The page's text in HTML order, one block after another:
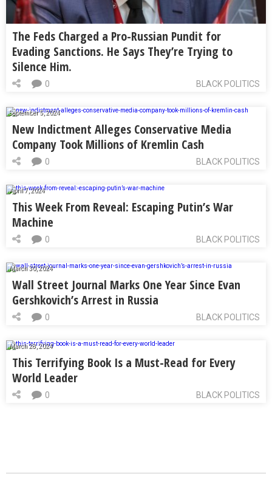
The Feds Charged a Pro-Russian Pundit for
Evading Sanctions. He Says They’re Trying to
Silence Him.
BLACK POLITICS
0
September 5, 2024
New Indictment Alleges Conservative Media
Company Took Millions of Kremlin Cash
BLACK POLITICS
0
April 7, 2024
This Week From Reveal: Escaping Putin’s War
Machine
BLACK POLITICS
0
March 30, 2024
Wall Street Journal Marks One Year Since Evan
Gershkovich’s Arrest in Russia
BLACK POLITICS
0
March 28, 2024
This Terrifying Book Is a Must-Read for Every
World Leader
BLACK POLITICS
0